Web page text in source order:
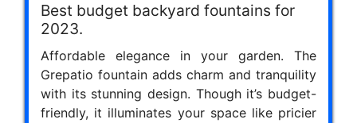
Best budget backyard fountains for
2023.
Affordable elegance in your garden. The
Grepatio fountain adds charm and tranquility
with its stunning design. Though it’s budget-
friendly, it illuminates your space like pricier